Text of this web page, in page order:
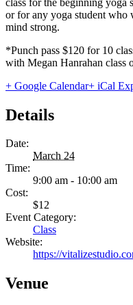
or for any yoga student who
mind strong.
*Punch pass $120 for 10
with Megan Hanrahan class
+ Google Calendar+ iCal
Details
Date:
March 24
Time:
9:00 am - 10:00 am
Cost:
$12
Event Category:
Class
Website:
https://
Venue